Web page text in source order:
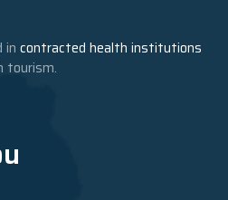
in contracted health institutions
tourism.